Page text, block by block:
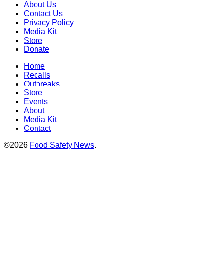
About Us
Contact Us
Privacy Policy
Media Kit
Store
Donate
Home
Recalls
Outbreaks
Store
Events
About
Media Kit
Contact
©2026 Food Safety News.